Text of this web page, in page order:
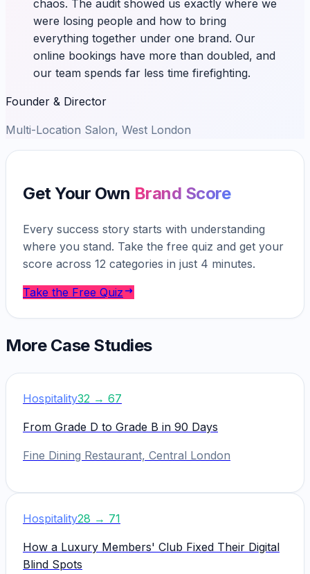
chaos. The audit showed us exactly where we
were losing people and how to bring
everything together under one brand. Our
online bookings have more than doubled, and
our team spends far less time firefighting.
Founder & Director
Multi-Location Salon, West London
Get Your Own Brand Score
Every success story starts with understanding
where you stand. Take the free quiz and get your
score across 12 categories in just 4 minutes.
Take the Free Quiz
More Case Studies
Hospitality32 → 67
From Grade D to Grade B in 90 Days
Fine Dining Restaurant, Central London
Hospitality28 → 71
How a Luxury Members' Club Fixed Their Digital
Blind Spots